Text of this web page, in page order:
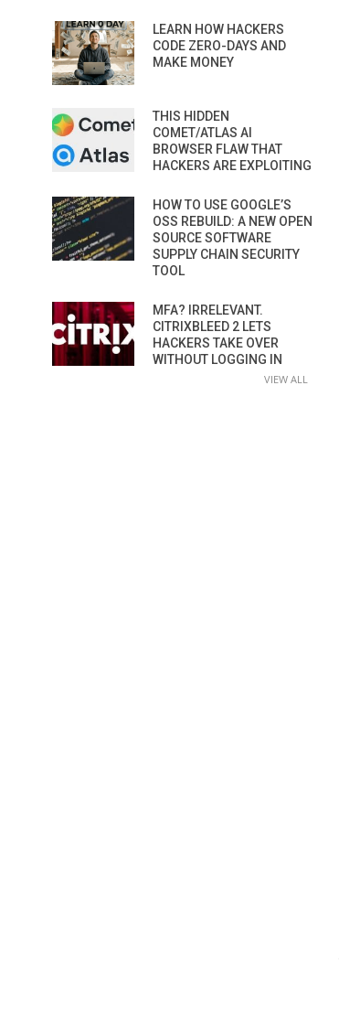
LEARN HOW HACKERS
CODE ZERO-DAYS AND
MAKE MONEY
THIS HIDDEN
COMET/ATLAS AI
BROWSER FLAW THAT
HACKERS ARE EXPLOITING
HOW TO USE GOOGLE’S
OSS REBUILD: A NEW OPEN
SOURCE SOFTWARE
SUPPLY CHAIN SECURITY
TOOL
MFA? IRRELEVANT.
CITRIXBLEED 2 LETS
HACKERS TAKE OVER
WITHOUT LOGGING IN
VIEW ALL